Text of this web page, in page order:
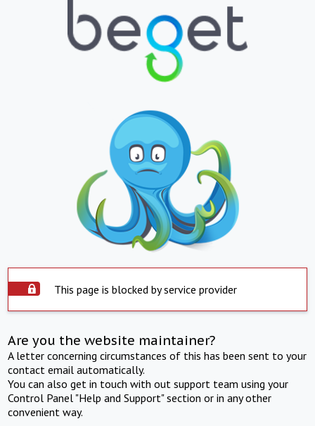
This page is blocked by service provider
Are you the website maintainer?
A letter concerning circumstances of this has been sent to your
contact email automatically.
You can also get in touch with out support team using your
Control Panel "Help and Support" section or in any other
convenient way.